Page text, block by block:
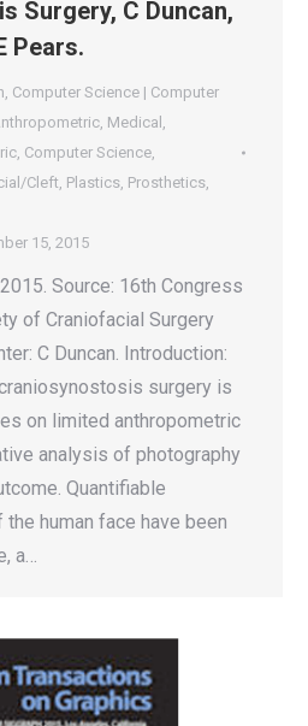
Surgery, C Duncan,
Pears.
, Computer Science | Computer
, Medical ,
, Computer Science,
Cleft, Plastics, Prosthetics,
15, 2015
Source: 16th Congress
of Craniofacial Surgery
C Duncan. Introduction:
surgery is
on limited anthropometric
analysis of photography
Quantifiable
human face have been
a…